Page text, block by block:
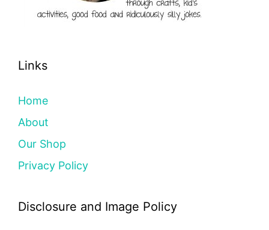
Links
Home
About
Our Shop
Privacy Policy
Disclosure and Image Policy